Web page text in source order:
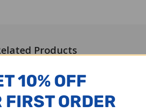
Products
10% OFF
FIRST ORDER